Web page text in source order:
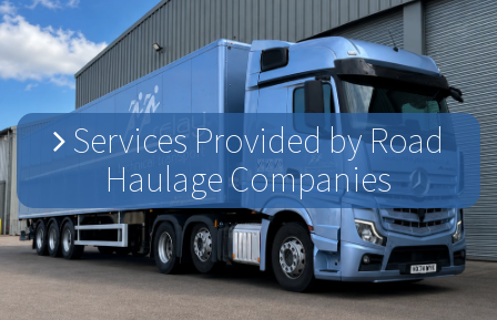
Services Provided by Road
Haulage Companies